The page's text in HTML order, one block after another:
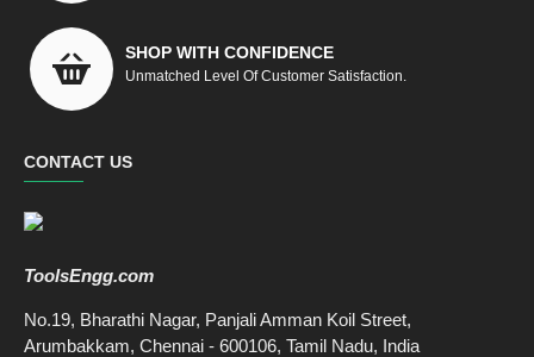
SHOP WITH CONFIDENCE
Unmatched Level Of Customer Satisfaction.
CONTACT US
ToolsEngg.com
No.19, Bharathi Nagar, Panjali Amman Koil Street,
Arumbakkam, Chennai - 600106, Tamil Nadu, India